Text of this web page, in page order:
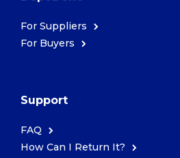
Pet Foods
For Suppliers
For Buyers
Support
FAQ
How Can I Return It?